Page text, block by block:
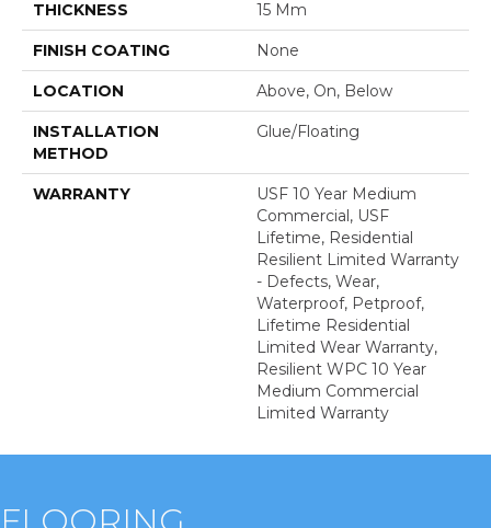
THICKNESS 15 Mm
FINISH COATING None
LOCATION Above, On, Below
INSTALLATION
METHOD
Glue/Floating
WARRANTY
USF 10 Year Medium
Commercial, USF
Lifetime, Residential
Resilient Limited Warranty
- Defects, Wear,
Waterproof, Petproof,
Lifetime Residential
Limited Wear Warranty,
Resilient WPC 10 Year
Medium Commercial
Limited Warranty